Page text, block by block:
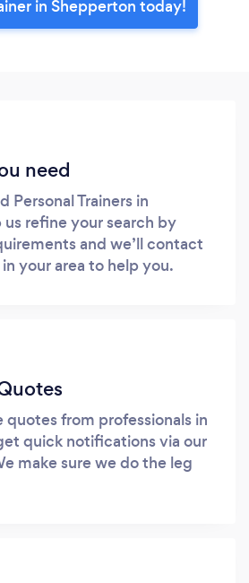
in Shepperton today!
need
Personal Trainers in
refine your search by
and we’ll contact
your area to help you.
quotes from professionals in
quick notifications via our
make sure we do the leg